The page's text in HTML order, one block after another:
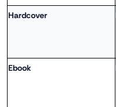
Hardcover
Ebook